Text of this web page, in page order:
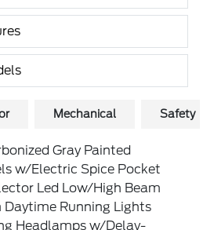
Mechanical Safety
Gray Painted
w/Electric Spice Pocket
Led Low/High Beam
Running Lights
Headlamps w/Delay-